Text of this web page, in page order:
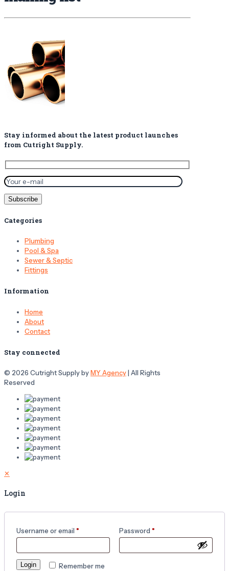
Stay informed about the latest product launches
from Cutright Supply.
Categories
Plumbing
Pool & Spa
Sewer & Septic
Fittings
Information
Home
About
Contact
Stay connected
© 2026 Cutright Supply byMY Agency| All Rights
Reserved
✕
Login
Username or email * Password *
Remember me
Login